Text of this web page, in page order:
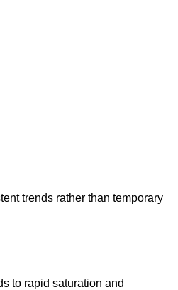
trends rather than temporary
to rapid saturation and